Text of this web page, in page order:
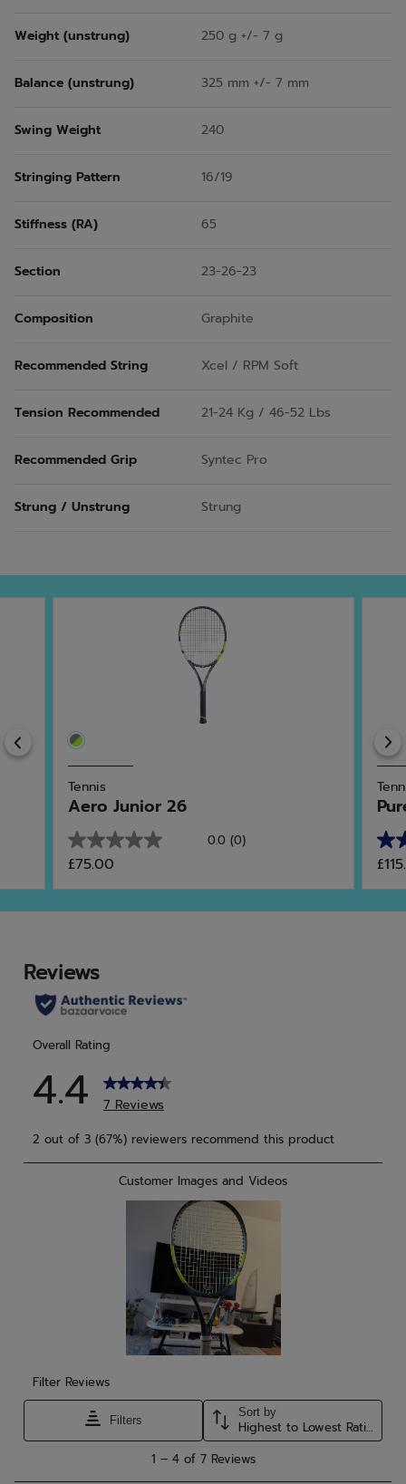
Weight (unstrung) 250 g +/- 7 g
Balance (unstrung) 325 mm +/- 7 mm
Swing Weight 240
Stringing Pattern 16/19
Stiffness (RA) 65
Section 23-26-23
Composition Graphite
Recommended String Xcel / RPM Soft
Tension Recommended 21-24 Kg / 46-52 Lbs
Recommended Grip Syntec Pro
Strung / Unstrung Strung
Previous
Tennis
Aero Junior 26
0.0 (0)
0.0
out
of
5
£75.00
5.0
out
of
5